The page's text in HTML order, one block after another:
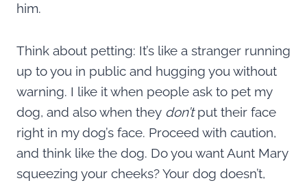
him.
Think about petting: It’s like a stranger running
up to you in public and hugging you without
warning. I like it when people ask to pet my
dog, and also when they don’tput their face
right in my dog’s face. Proceed with caution,
and think like the dog. Do you want Aunt Mary
squeezing your cheeks? Your dog doesn’t,